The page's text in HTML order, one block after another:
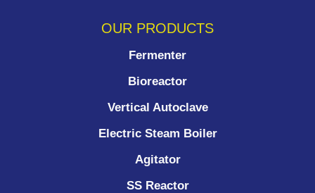
OUR PRODUCTS
Fermenter
Bioreactor
Vertical Autoclave
Electric Steam Boiler
Agitator
SS Reactor